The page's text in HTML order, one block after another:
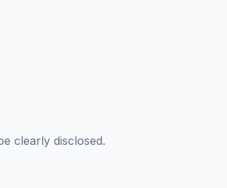
clearly disclosed.